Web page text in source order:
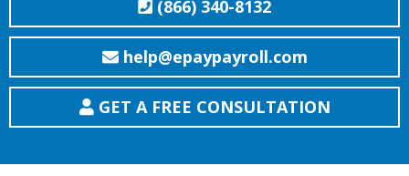
(866) 340-8132
help@epaypayroll.com
GET A FREE CONSULTATION